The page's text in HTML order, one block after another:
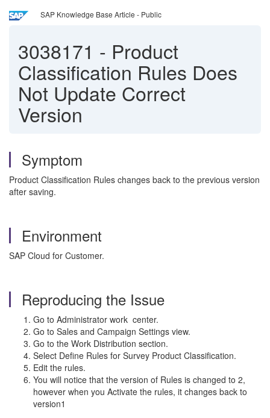
SAP Knowledge Base Article - Public
3038171 - Product
Classification Rules Does
Not Update Correct
Version
Symptom
Product Classification Rules changes back to the previous version
after saving.
Environment
SAP Cloud for Customer.
Reproducing the Issue
Go to Administrator work center.
Go to Sales and Campaign Settings view.
Go to the Work Distribution section.
Select Define Rules for Survey Product Classification.
Edit the rules.
You will notice that the version of Rules is changed to 2,
however when you Activate the rules, it changes back to
version1